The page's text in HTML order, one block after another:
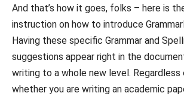
And that’s how it goes, folks – here is
instruction on how to introduce
Having these specific Grammar and
suggestions appear right in the
writing to a whole new level.
whether you are writing an academic